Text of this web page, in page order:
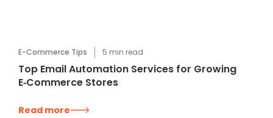
E-Commerce Tips 5 min read
Top Email Automation Services for Growing
E‑Commerce Stores
Read more